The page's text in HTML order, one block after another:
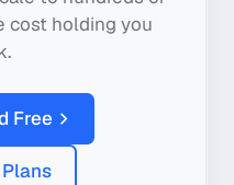
cost holding you
Free